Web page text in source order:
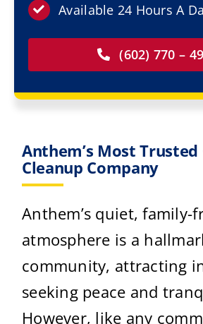
Available 24 Hours A
(602) 770 –
Anthem’s Most Trusted
Cleanup Company
Anthem’s quiet, family-
atmosphere is a
community, attracting
seeking peace and
However, like any